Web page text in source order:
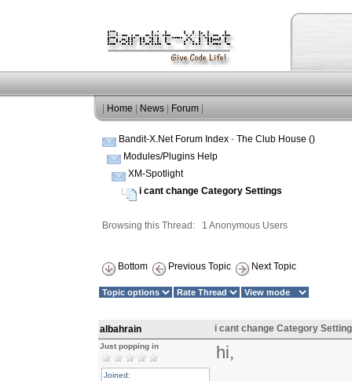
Home News Forum
Bandit-X.Net Forum Index - The Club House ()
Modules/Plugins Help
XM-Spotlight
i cant change Category Settings
Browsing this Thread: 1 Anonymous Users
Bottom Previous Topic Next Topic
albahrain i cant change Category
Just popping in
Joined:
hi,